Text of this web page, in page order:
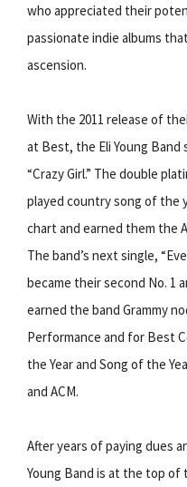
who appreciated their
passionate indie albums
ascension.
With the 2011 release of
at Best, the Eli Young
“Crazy Girl.” The double
played country song of the
chart and earned them the
The band’s next single,
became their second No. 1
earned the band Grammy
Performance and for Best
the Year and Song of the
and ACM.
After years of paying dues
Young Band is at the top